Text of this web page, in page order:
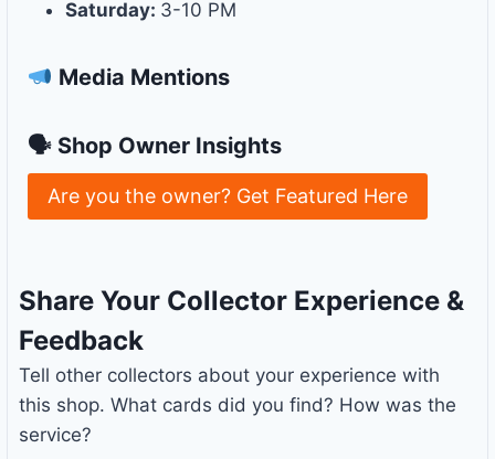
Saturday: 3-10 PM
Media Mentions
🗣 Shop Owner Insights
Are you the owner? Get Featured Here
Share Your Collector Experience &
Feedback
Tell other collectors about your experience with
this shop. What cards did you find? How was the
service?